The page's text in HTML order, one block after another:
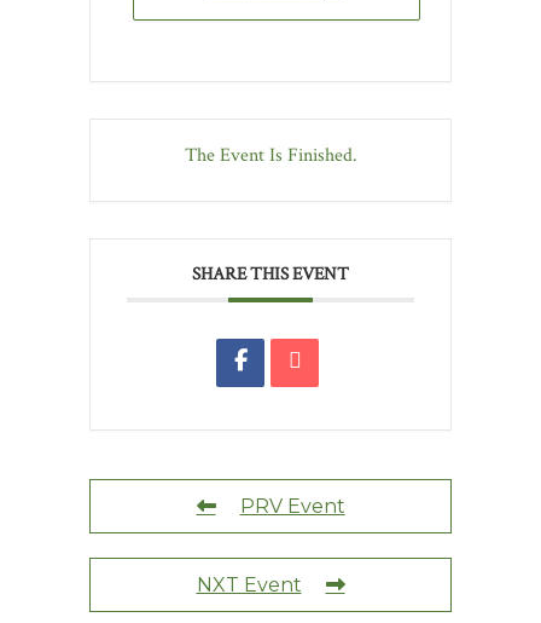
The Event Is Finished.
SHARE THIS EVENT
PRV Event
NXT Event